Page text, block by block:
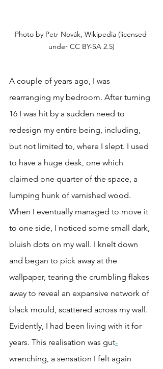
Photo by Petr Novák, Wikipedia (licensed
under CC BY-SA 2.5)
A couple of years ago, I was
rearranging my bedroom. After turning
16 I was hit by a sudden need to
redesign my entire being, including,
but not limited to, where I slept. I used
to have a huge desk, one which
claimed one quarter of the space, a
lumping hunk of varnished wood.
When I eventually managed to move it
to one side, I noticed some small dark,
bluish dots on my wall. I knelt down
and began to pick away at the
wallpaper, tearing the crumbling flakes
away to reveal an expansive network of
black mould, scattered across my wall.
Evidently, I had been living with it for
years. This realisation was gut-
wrenching, a sensation I felt again